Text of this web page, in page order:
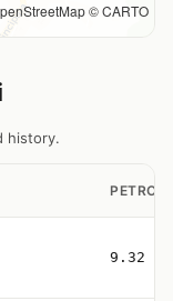
© CARTO
history.
PETROL
9.32